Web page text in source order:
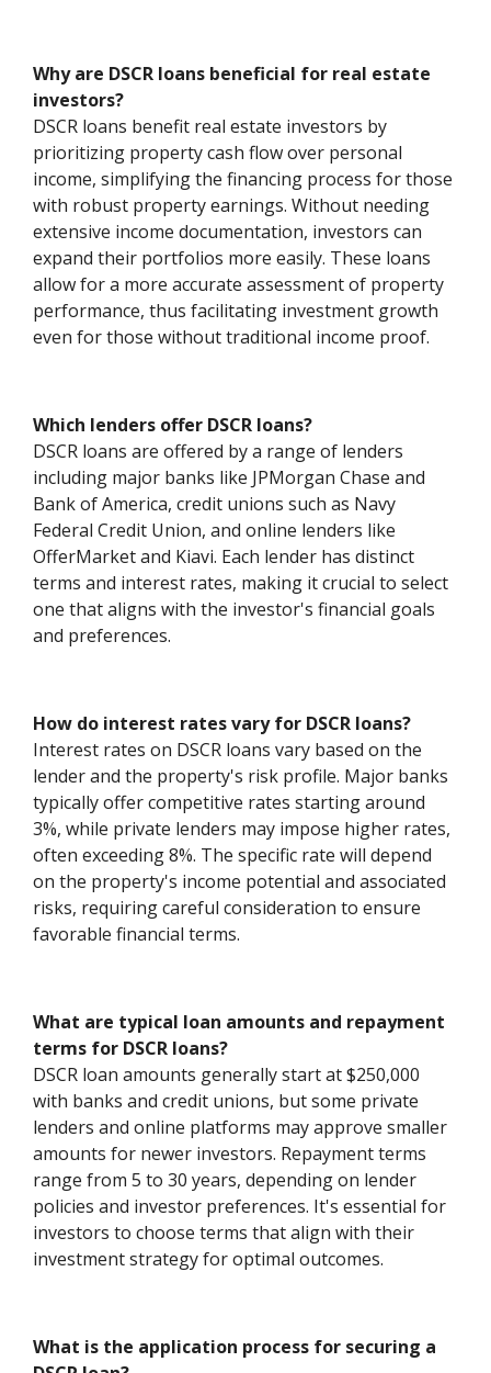
Why are DSCR loans beneficial for real estate
investors?
DSCR loans benefit real estate investors by
prioritizing property cash flow over personal
income, simplifying the financing process for those
with robust property earnings. Without needing
extensive income documentation, investors can
expand their portfolios more easily. These loans
allow for a more accurate assessment of property
performance, thus facilitating investment growth
even for those without traditional income proof.
Which lenders offer DSCR loans?
DSCR loans are offered by a range of lenders
including major banks like JPMorgan Chase and
Bank of America, credit unions such as Navy
Federal Credit Union, and online lenders like
OfferMarket and Kiavi. Each lender has distinct
terms and interest rates, making it crucial to select
one that aligns with the investor's financial goals
and preferences.
How do interest rates vary for DSCR loans?
Interest rates on DSCR loans vary based on the
lender and the property's risk profile. Major banks
typically offer competitive rates starting around
3%, while private lenders may impose higher rates,
often exceeding 8%. The specific rate will depend
on the property's income potential and associated
risks, requiring careful consideration to ensure
favorable financial terms.
What are typical loan amounts and repayment
terms for DSCR loans?
DSCR loan amounts generally start at $250,000
with banks and credit unions, but some private
lenders and online platforms may approve smaller
amounts for newer investors. Repayment terms
range from 5 to 30 years, depending on lender
policies and investor preferences. It's essential for
investors to choose terms that align with their
investment strategy for optimal outcomes.
What is the application process for securing a